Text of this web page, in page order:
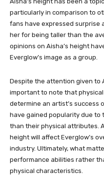
particularly in comparison to
fans have expressed surprise
her for being taller than the
opinions on Aisha’s height
Everglow’s image as a group.
Despite the attention given to
important to note that
determine an artist’s success
have gained popularity due
than their physical attributes.
height will affect Everglow’s
industry. Ultimately, what
performance abilities rather
physical characteristics.